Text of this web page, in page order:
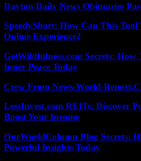
Dayton Daily News Obituaries
SpeedyShort: How Can This
Online Experience?
GetWildfulness.com Secrets:
Inner Peace Today
Crew From News-World-
LessInvest.com REITs: Discover
Boost Your Income
OneWorldColumn Blog Secrets:
Powerful Insights Today